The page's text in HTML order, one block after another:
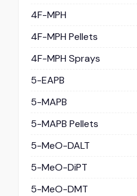
4F-MPH
4F-MPH Pellets
4F-MPH Sprays
5-EAPB
5-MAPB
5-MAPB Pellets
5-MeO-DALT
5-MeO-DiPT
5-MeO-DMT